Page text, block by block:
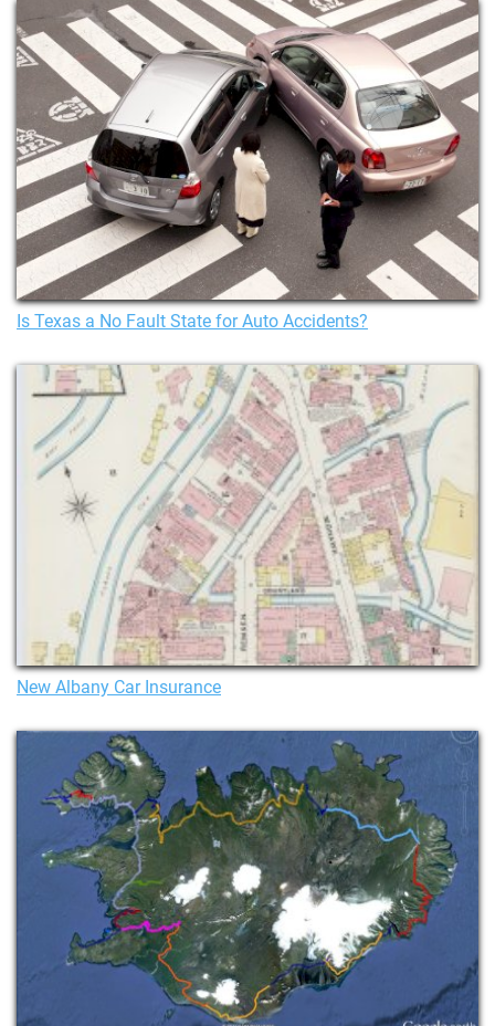
Is Texas a No Fault State for Auto Accidents?
New Albany Car Insurance